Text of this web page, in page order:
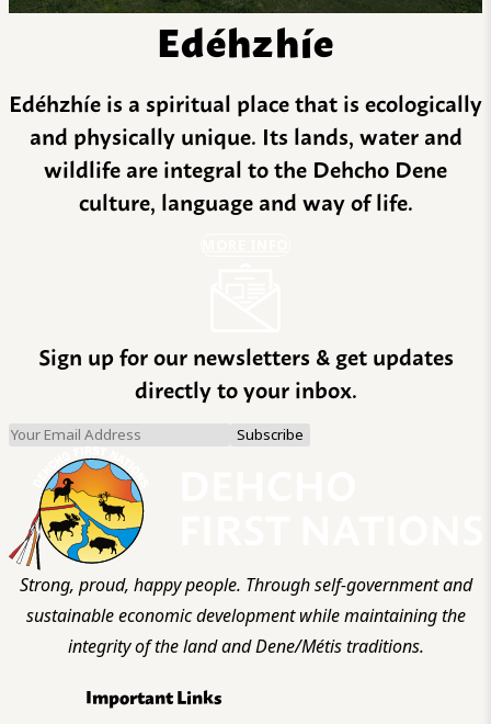
Edéhzhíe
Edéhzhíe is a spiritual place that is ecologically
and physically unique. Its lands, water and
wildlife are integral to the Dehcho Dene
culture, language and way of life.
Sign up for our newsletters & get updates
directly to your inbox.
Strong, proud, happy people. Through self-government and
sustainable economic development while maintaining the
integrity of the land and Dene/Métis traditions.
Important Links